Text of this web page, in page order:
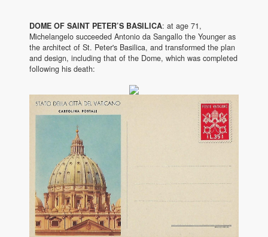
DOME OF SAINT PETER’S BASILICA: at age 71,
Michelangelo succeeded Antonio da Sangallo the Younger as
the architect of St. Peter's Basilica, and transformed the plan
and design, including that of the Dome, which was completed
following his death: